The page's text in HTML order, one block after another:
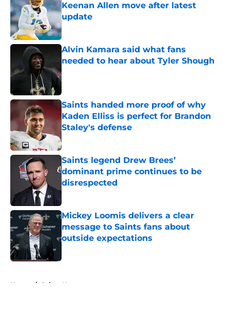
Keenan Allen move after latest
update
Published by on Invalid Date
Alvin Kamara said what fans
needed to hear about Tyler Shough
Published by on Invalid Date
Saints handed more proof of why
Kaden Elliss is perfect for Brandon
Staley's defense
Saints legend Drew Brees’
dominant prime continues to be
disrespected
Published by on Invalid Date
Mickey Loomis delivers a clear
message to Saints fans about
outside expectations
Home / Saints News